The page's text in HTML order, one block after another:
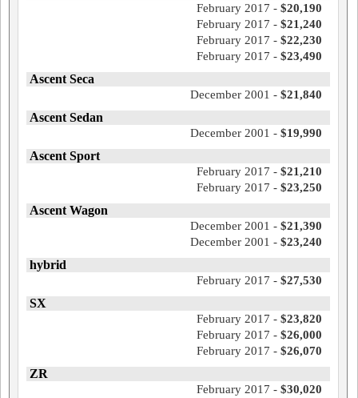
February 2017 - $20,190
February 2017 - $21,240
February 2017 - $22,230
February 2017 - $23,490
Ascent Seca
December 2001 - $21,840
Ascent Sedan
December 2001 - $19,990
Ascent Sport
February 2017 - $21,210
February 2017 - $23,250
Ascent Wagon
December 2001 - $21,390
December 2001 - $23,240
hybrid
February 2017 - $27,530
SX
February 2017 - $23,820
February 2017 - $26,000
February 2017 - $26,070
ZR
February 2017 - $30,020